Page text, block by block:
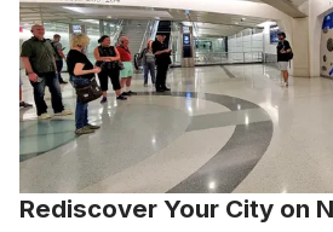
Rediscover Your City on